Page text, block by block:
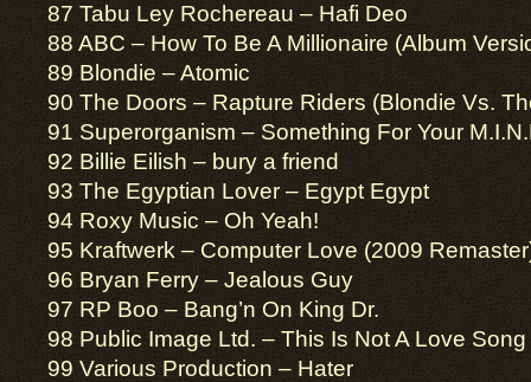
87 Tabu Ley Rochereau – Hafi Deo
88 ABC – How To Be A Millionaire (Album
89 Blondie – Atomic
90 The Doors – Rapture Riders (Blondie Vs.
91 Superorganism – Something For Your
92 Billie Eilish – bury a friend
93 The Egyptian Lover – Egypt Egypt
94 Roxy Music – Oh Yeah!
95 Kraftwerk – Computer Love (2009
96 Bryan Ferry – Jealous Guy
97 RP Boo – Bang’n On King Dr.
98 Public Image Ltd. – This Is Not A Love Song
99 Various Production – Hater